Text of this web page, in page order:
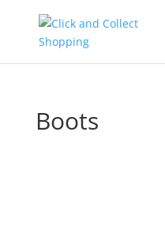
Boots